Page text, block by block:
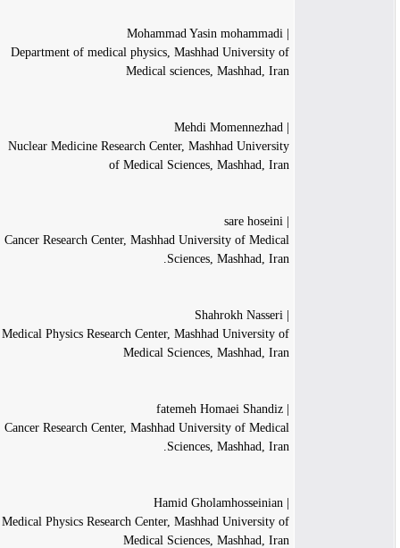
Department of medical physics, Mashhad University of
Medical sciences, Mashhad, Iran
Nuclear Medicine Research Center, Mashhad University
of Medical Sciences, Mashhad, Iran
Cancer Research Center, Mashhad University of Medical
Sciences, Mashhad, Iran.
Medical Physics Research Center, Mashhad University of
Medical Sciences, Mashhad, Iran
Cancer Research Center, Mashhad University of Medical
Sciences, Mashhad, Iran.
Medical Physics Research Center, Mashhad University of
Medical Sciences, Mashhad, Iran